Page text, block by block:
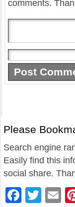
comments.
Please
Search engine
Easily find this
social share.